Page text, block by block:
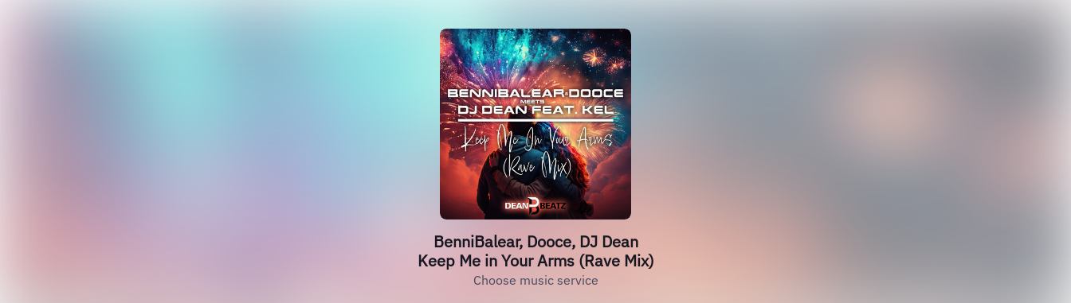
BenniBalear, Dooce, DJ Dean
Keep Me in Your Arms (Rave Mix)
Choose music service